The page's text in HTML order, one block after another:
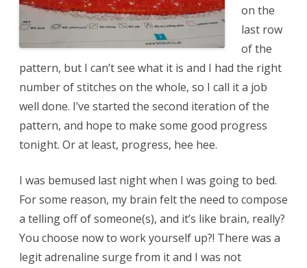
on the
last row
of the
pattern, but I can’t see what it is and I had the right
number of stitches on the whole, so I call it a job
well done. I’ve started the second iteration of the
pattern, and hope to make some good progress
tonight. Or at least, progress, hee hee.
I was bemused last night when I was going to bed.
For some reason, my brain felt the need to compose
a telling off of someone(s), and it’s like brain, really?
You choose now to work yourself up?! There was a
legit adrenaline surge from it and I was not